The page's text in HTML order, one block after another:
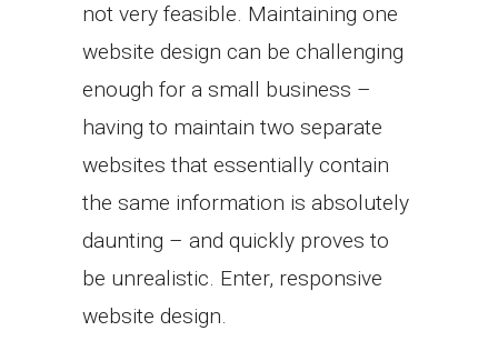
not very feasible. Maintaining one
website design can be challenging
enough for a small business –
having to maintain two separate
websites that essentially contain
the same information is absolutely
daunting – and quickly proves to
be unrealistic. Enter, responsive
website design.